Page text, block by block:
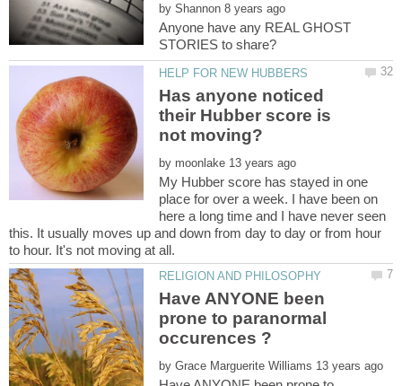
by
Anyone have any REAL GHOST
Has anyone noticed
their Hubber score is
by
My Hubber score has stayed in one
place for over a week. I have been on
here a long time and I have never seen
this. It usually moves up and down from day to day or from hour
Have ANYONE been
prone to paranormal
by